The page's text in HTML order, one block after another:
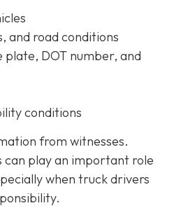
and road conditions
plate, DOT number, and
conditions
from witnesses.
can play an important role
when truck drivers